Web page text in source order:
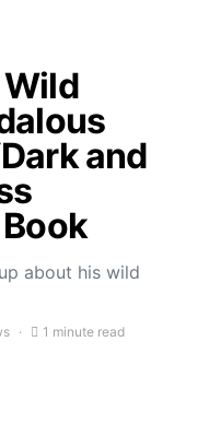
Wild
and
about his wild
1 minute read